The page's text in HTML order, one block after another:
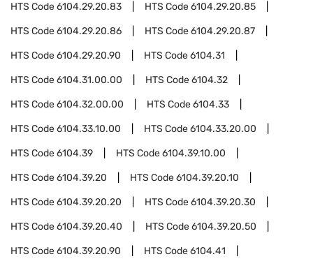
HTS Code6104.29.20.83 HTS Code6104.29.20.85
HTS Code6104.29.20.86 HTS Code6104.29.20.87
HTS Code6104.29.20.90 HTS Code6104.31
HTS Code6104.31.00.00 HTS Code6104.32
HTS Code6104.32.00.00 HTS Code6104.33
HTS Code6104.33.10.00 HTS Code6104.33.20.00
HTS Code6104.39 HTS Code6104.39.10.00
HTS Code6104.39.20 HTS Code6104.39.20.10
HTS Code6104.39.20.20 HTS Code6104.39.20.30
HTS Code6104.39.20.40 HTS Code6104.39.20.50
HTS Code6104.39.20.90 HTS Code6104.41